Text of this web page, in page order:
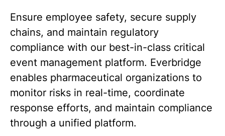
Ensure employee safety, secure supply
chains, and maintain regulatory
compliance with our best-in-class critical
event management platform. Everbridge
enables pharmaceutical organizations to
monitor risks in real-time, coordinate
response efforts, and maintain compliance
through a unified platform.